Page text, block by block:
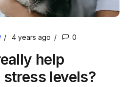
4 years ago 0
help
levels?